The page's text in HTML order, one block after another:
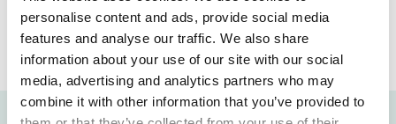
personalise content and ads, provide social media
features and analyse our traffic. We also share
information about your use of our site with our social
media, advertising and analytics partners who may
combine it with other information that you’ve provided to